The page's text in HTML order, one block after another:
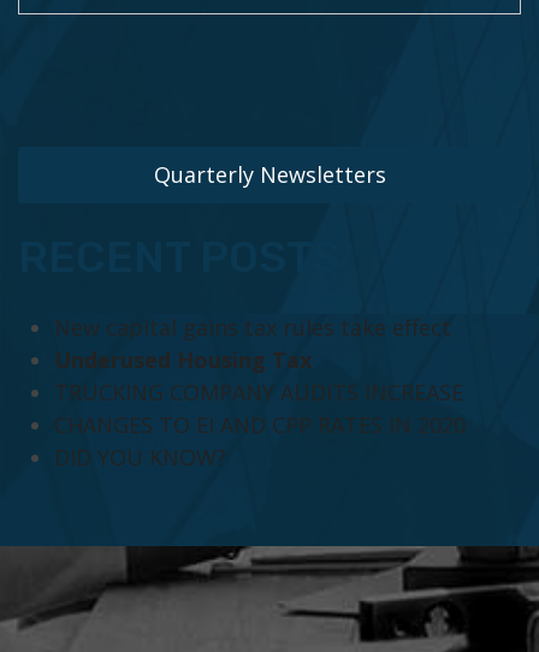
Quarterly Newsletters
New capital gains tax rules take effect
Underused Housing Tax
TRUCKING COMPANY AUDITS INCREASE
CHANGES TO EI AND CPP RATES IN 2020
DID YOU KNOW?